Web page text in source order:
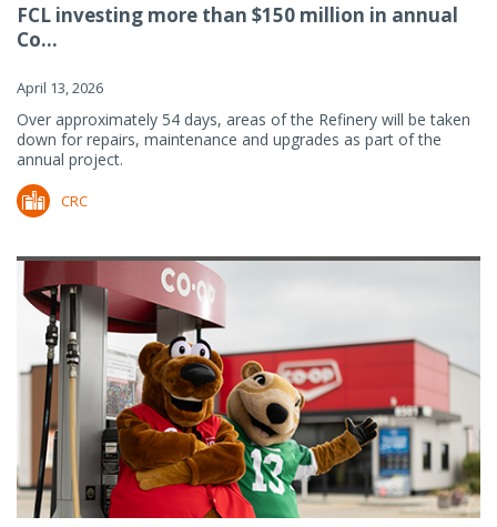
FCL investing more than $150 million in annual
Co...
April 13, 2026
Over approximately 54 days, areas of the Refinery will be taken
down for repairs, maintenance and upgrades as part of the
annual project.
CRC